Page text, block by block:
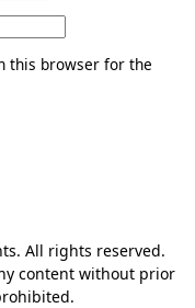
this browser for the
All rights reserved.
content without prior